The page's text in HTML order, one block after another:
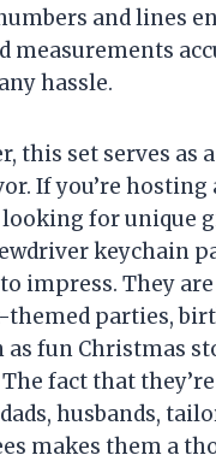
and lines
measurements
hassle.
this set serves as
If you’re hosting
for unique
keychain
impress. They
parties,
as fun Christmas
fact that
husbands,
makes them a